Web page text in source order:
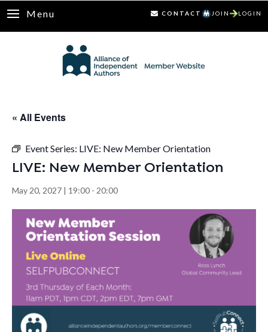
Menu CONTACT JOIN LOGIN
« All Events
Event Series: LIVE: New Member Orientation
LIVE: New Member Orientation
May 20, 2027 | 19:00 - 20:00